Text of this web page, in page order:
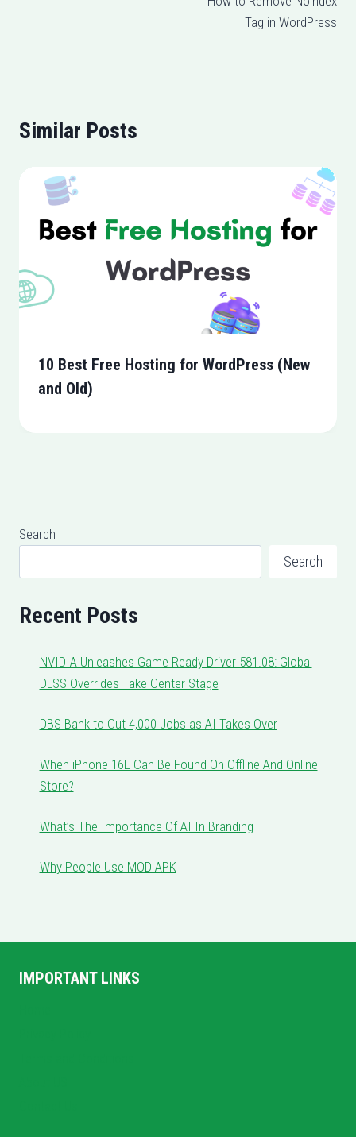
Tag in WordPress
Similar Posts
10 Best Free Hosting for WordPress (New
and Old)
Search
Search
Recent Posts
NVIDIA Unleashes Game Ready Driver 581.08: Global
DLSS Overrides Take Center Stage
DBS Bank to Cut 4,000 Jobs as AI Takes Over
When iPhone 16E Can Be Found On Offline And Online
Store?
What’s The Importance Of AI In Branding
Why People Use MOD APK
IMPORTANT LINKS